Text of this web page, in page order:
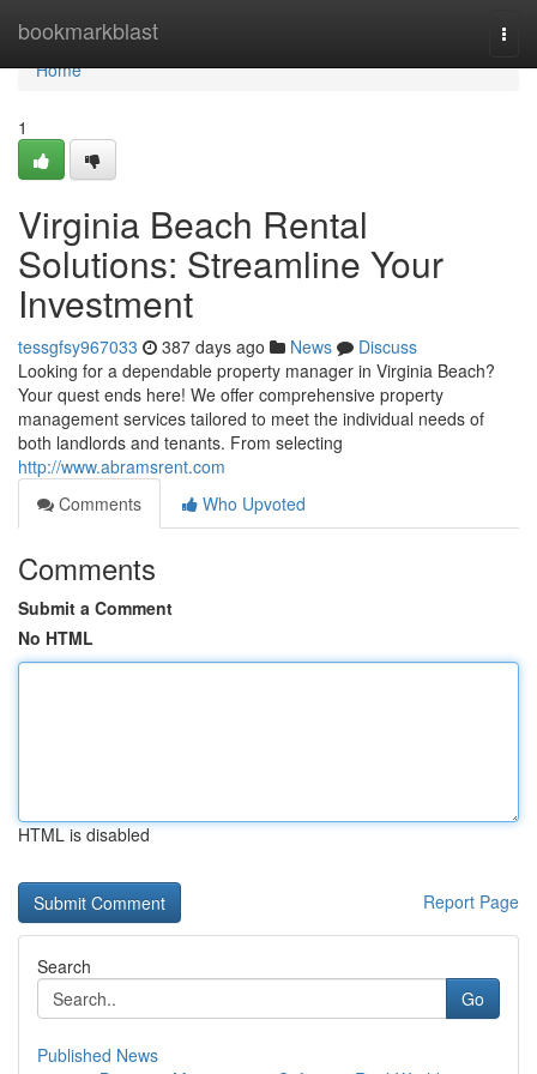
bookmarkblast
Home
Home
1
Virginia Beach Rental
Solutions: Streamline Your
Investment
tessgfsy967033 387 days ago News
Discuss
Looking for a dependable property manager in Virginia Beach?
Your quest ends here! We offer comprehensive property
management services tailored to meet the individual needs of
both landlords and tenants. From selecting
http://www.abramsrent.com
Comments
Who Upvoted
Comments
Submit a Comment
No HTML
HTML is disabled
Report Page
Search
Go
Published News